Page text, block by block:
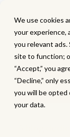
We use cookies
your experience,
you relevant ads.
site to function;
“Accept,” you
“Decline,” only
you will be opted
your data.
A blog